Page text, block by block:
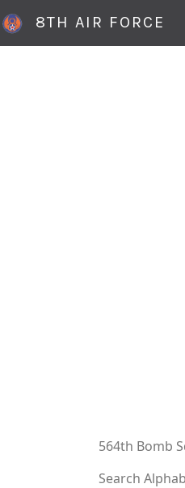
8TH AIR FORCE
564th Bomb
Search